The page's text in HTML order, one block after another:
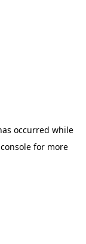
occurred while
for more